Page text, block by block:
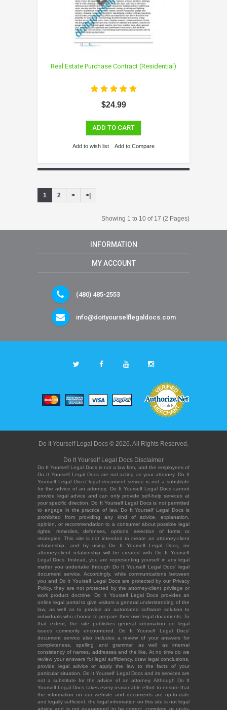
Real Estate Purchase Contract (Residential)
$24.99
ADD TO CART
Add to wish list Add to Compare
1 2 > >|
Showing 1 to 10 of 17 (2 Pages)
INFORMATION
MY ACCOUNT
(480) 485-2553
info@doityourselflegaldocs.com
Do It Yourself Legal Docs © 2026. All Rights Reserved.
Do It Yourself Legal Docs Disclaimer
Do It Yourself Legal Docs is not a law firm, and the employees of
Do It Yourself Legal Docs are not acting as your attorney. Do It
Yourself Legal Docs' legal document service is not a substitute
for the advice of an attorney. Do It Yourself Legal Docs cannot
provide legal advice and can only provide self-help services at
your specific direction. Do It Yourself Legal Docs is not permitted
to engage in the practice of law. Do It Yourself Legal Docs is
prohibited from providing any kind of advice, explanation,
opinion, or recommendation to a consumer about possible legal
rights, remedies, defenses, options, selection of forms or
strategies. This site is not intended to create an attorney-client
relationship, and by using Do It Yourself Legal Docs, no
attorney-client relationship will be created with Do It Yourself
Legal Docs. Instead, you are representing yourself in any legal
matter you undertake through Do It Yourself Legal Docs' legal
document service. Accordingly, while communications between
you and Do It Yourself Legal Docs are protected by our Privacy
Policy, they are not protected by the attorney-client privilege or
work product doctrine. Do It Yourself Legal Docs provides an
online legal portal to give visitors a general understanding of the
law, as well as to provide an automated software solution to
individuals who choose to prepare their own legal documents. To
that extent, the site publishes general information on legal
issues commonly encountered. Do It Yourself Legal Docs'
document service also includes a review of your answers for
completeness, spelling and grammar, as well as internal
consistency of names, addresses and the like. At no time do we
review your answers for legal sufficiency, draw legal conclusions,
provide legal advice or apply the law to the facts of your
particular situation. Do It Yourself Legal Docs and its services are
not a substitute for the advice of an attorney. Although Do It
Yourself Legal Docs takes every reasonable effort to ensure that
the information on our website and documents are up-to-date
and legally sufficient, the legal information on this site is not legal
advice and is not guaranteed to be correct, complete or up-to-